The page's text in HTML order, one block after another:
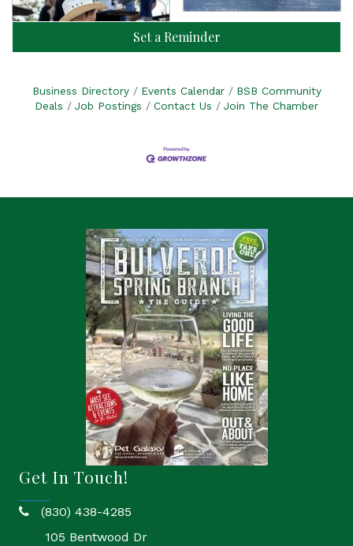
Set a Reminder
Business Directory Events Calendar
BSB Community
Deals
Job Postings Contact Us Join The Chamber
Get In Touch!
phone(830) 438-4285
105 Bentwood Dr